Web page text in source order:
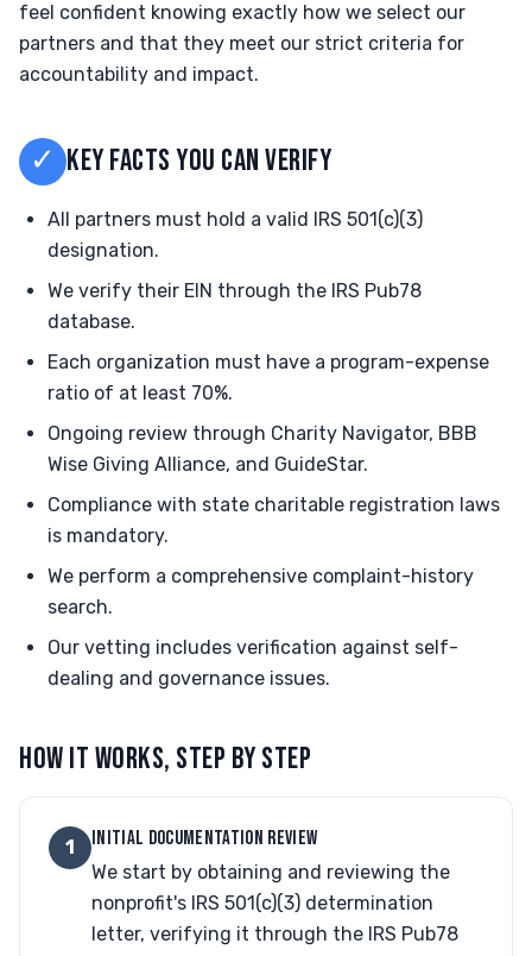
feel confident knowing exactly how we select our
partners and that they meet our strict criteria for
accountability and impact.
✓ KEY FACTS YOU CAN VERIFY
All partners must hold a valid IRS 501(c)(3)
designation.
We verify their EIN through the IRS Pub78
database.
Each organization must have a program-expense
ratio of at least 70%.
Ongoing review through Charity Navigator, BBB
Wise Giving Alliance, and GuideStar.
Compliance with state charitable registration laws
is mandatory.
We perform a comprehensive complaint-history
search.
Our vetting includes verification against self-
dealing and governance issues.
HOW IT WORKS, STEP BY STEP
1 INITIAL DOCUMENTATION REVIEW
We start by obtaining and reviewing the
nonprofit's IRS 501(c)(3) determination
letter, verifying it through the IRS Pub78